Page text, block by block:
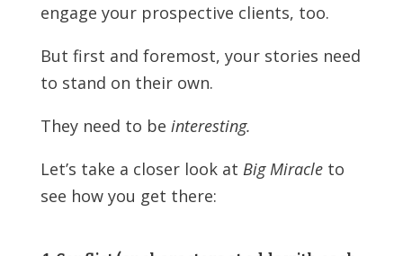
engage your prospective clients, too.
But first and foremost, your stories need
to stand on their own.
They need to be interesting.
Let’s take a closer look at Big Miracleto
see how you get there: